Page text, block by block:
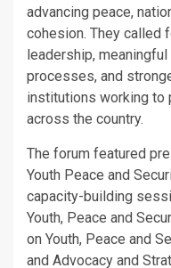
advancing peace,
cohesion. They called
leadership,
processes, and
institutions working to
across the country.
The forum featured
Youth Peace and
capacity-building
Youth, Peace and
on Youth, Peace and
and Advocacy and